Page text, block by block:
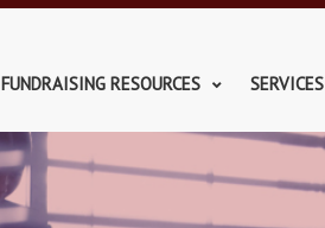
FUNDRAISING RESOURCES SERVICES